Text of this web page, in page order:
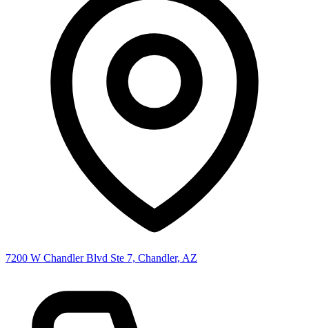
7200 W Chandler Blvd Ste 7, Chandler, AZ